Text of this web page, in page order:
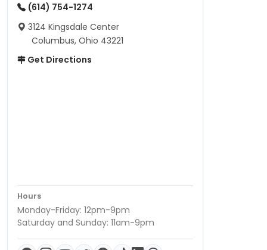
(614) 754-1274
3124 Kingsdale Center
Columbus, Ohio 43221
Get Directions
Hours
Monday-Friday: 12pm-9pm
Saturday and Sunday: 11am-9pm